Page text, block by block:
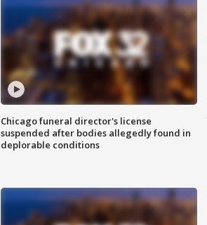
Chicago funeral director's license
suspended after bodies allegedly found in
deplorable conditions